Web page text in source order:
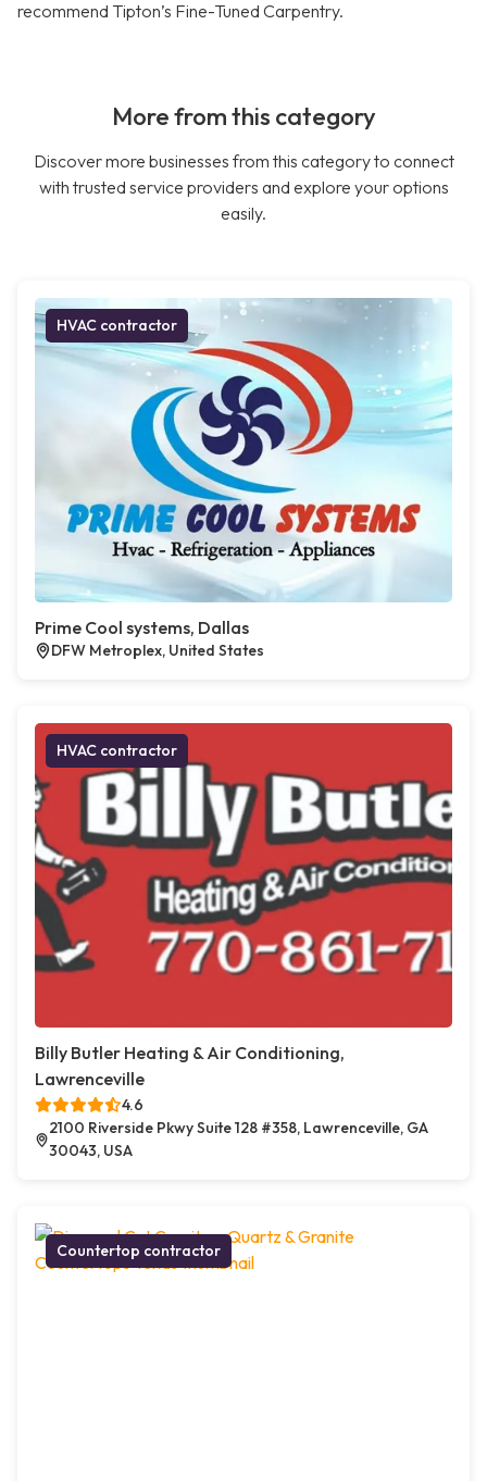
recommend Tipton’s Fine-Tuned Carpentry.
More from this category
Discover more businesses from this category to connect
with trusted service providers and explore your options
easily.
HVAC contractor
Prime Cool systems, Dallas
DFW Metroplex, United States
HVAC contractor
Billy Butler Heating & Air Conditioning,
Lawrenceville
4.6
2100 Riverside Pkwy Suite 128 #358, Lawrenceville, GA
30043, USA
Countertop contractor